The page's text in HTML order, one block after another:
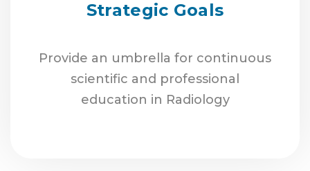
Strategic Goals
Provide an umbrella for continuous
scientific and professional
education in Radiology